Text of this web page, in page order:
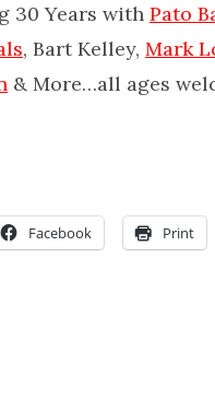
30 Years with Pato
, Bart Kelley, Mark
& More…all ages
Facebook Print